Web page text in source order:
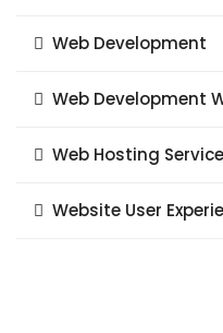
Web Development
Web Development
Web Hosting
Website User